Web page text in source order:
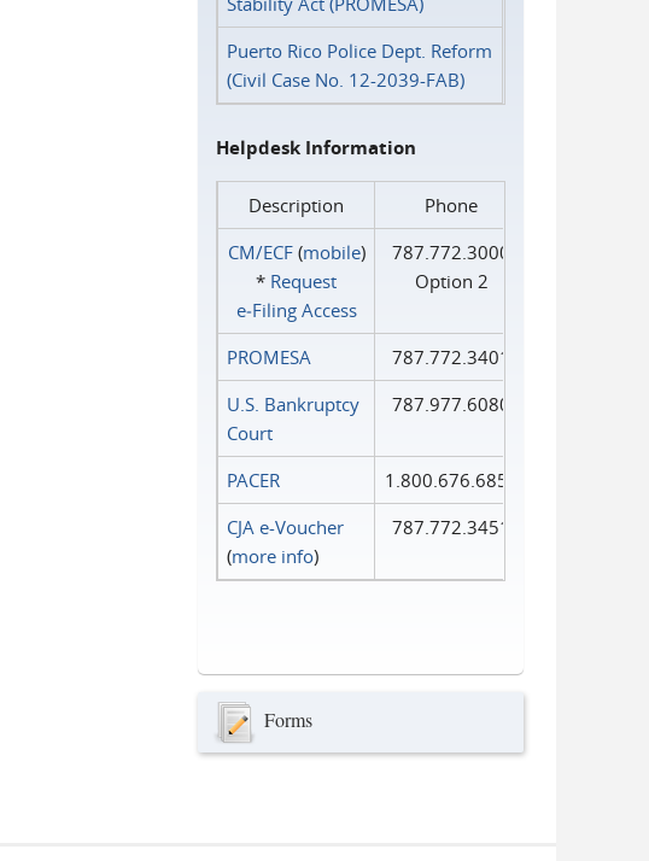
Puerto Rico Police Dept. Reform
(Civil Case No. 12-2039-FAB)
Helpdesk Information
Description
Phone
CM/ECF(mobile)
* Request
e‑Filing Access
787.772.3000
Option 2
PROMESA
787.772.3401
U.S. Bankruptcy
Court
787.977.6080
PACER
1.800.676.6856
CJA e-Voucher
(more info)
787.772.3451
Forms